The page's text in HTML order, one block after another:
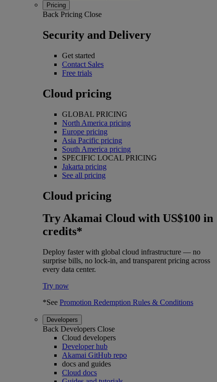
Pricing
Back Pricing Close
Security and Delivery
Get started
Contact Sales
Free trials
Cloud pricing
GLOBAL PRICING
North America pricing
Europe pricing
Asia Pacific pricing
South America pricing
SPECIFIC LOCAL PRICING
Jakarta pricing
See all pricing
Cloud pricing
Try Akamai Cloud with US$100 in
credits*
Deploy faster with global cloud infrastructure — no
surprise bills, no lock-in, and transparent pricing across
every data center.
Try now
*See Promotion Redemption Rules & Conditions
Developers
Back Developers Close
Cloud developers
Developer hub
Akamai GitHub repo
docs and guides
Cloud docs